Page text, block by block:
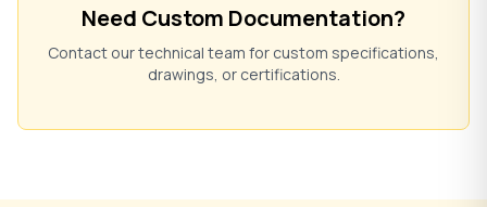
Need Custom Documentation?
Contact our technical team for custom specifications,
drawings, or certifications.